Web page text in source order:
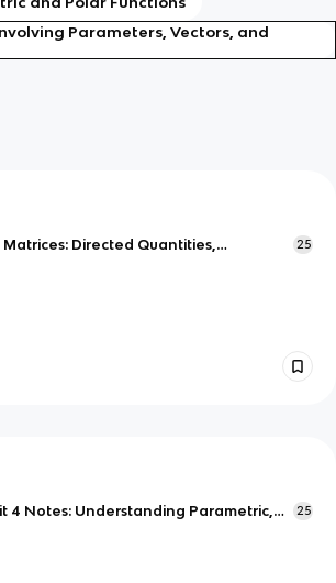
Parameters, Vectors, and
Directed Quantities,
and Linear Maps
25
4 Notes: Understanding Parametric,
Conic Models
25